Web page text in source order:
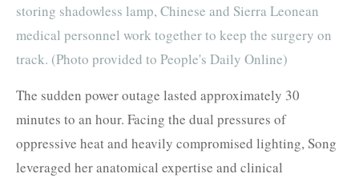
storing shadowless lamp, Chinese and Sierra Leonean
medical personnel work together to keep the surgery on
track. (Photo provided to People's Daily Online)
The sudden power outage lasted approximately 30
minutes to an hour. Facing the dual pressures of
oppressive heat and heavily compromised lighting, Song
leveraged her anatomical expertise and clinical